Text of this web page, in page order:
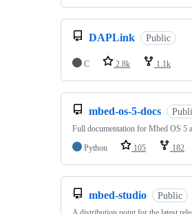
DAPLink Public
C 2.8k 1.1k
mbed-os-5-docs
Full documentation for Mbed OS 5
Python
105 182
mbed-studio Public